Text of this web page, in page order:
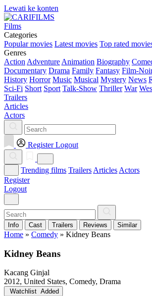
Lewati ke konten
Films
Categories
Popular movies Latest movies Top rated
Genres
Action Adventure Animation Biography
Documentary Drama Family Fantasy Film-
History Horror Music Musical Mystery News
Sci-Fi Short Sport Talk-Show Thriller War
Trailers
Articles
Actors
Register Logout
Trending films Trailers Articles Actors
Register
Logout
Info Cast Trailers Reviews Similar
Home » Comedy » Kidney Beans
Kidney Beans
Kacang Ginjal
2012, United States, Comedy, Drama
Watchlist Added